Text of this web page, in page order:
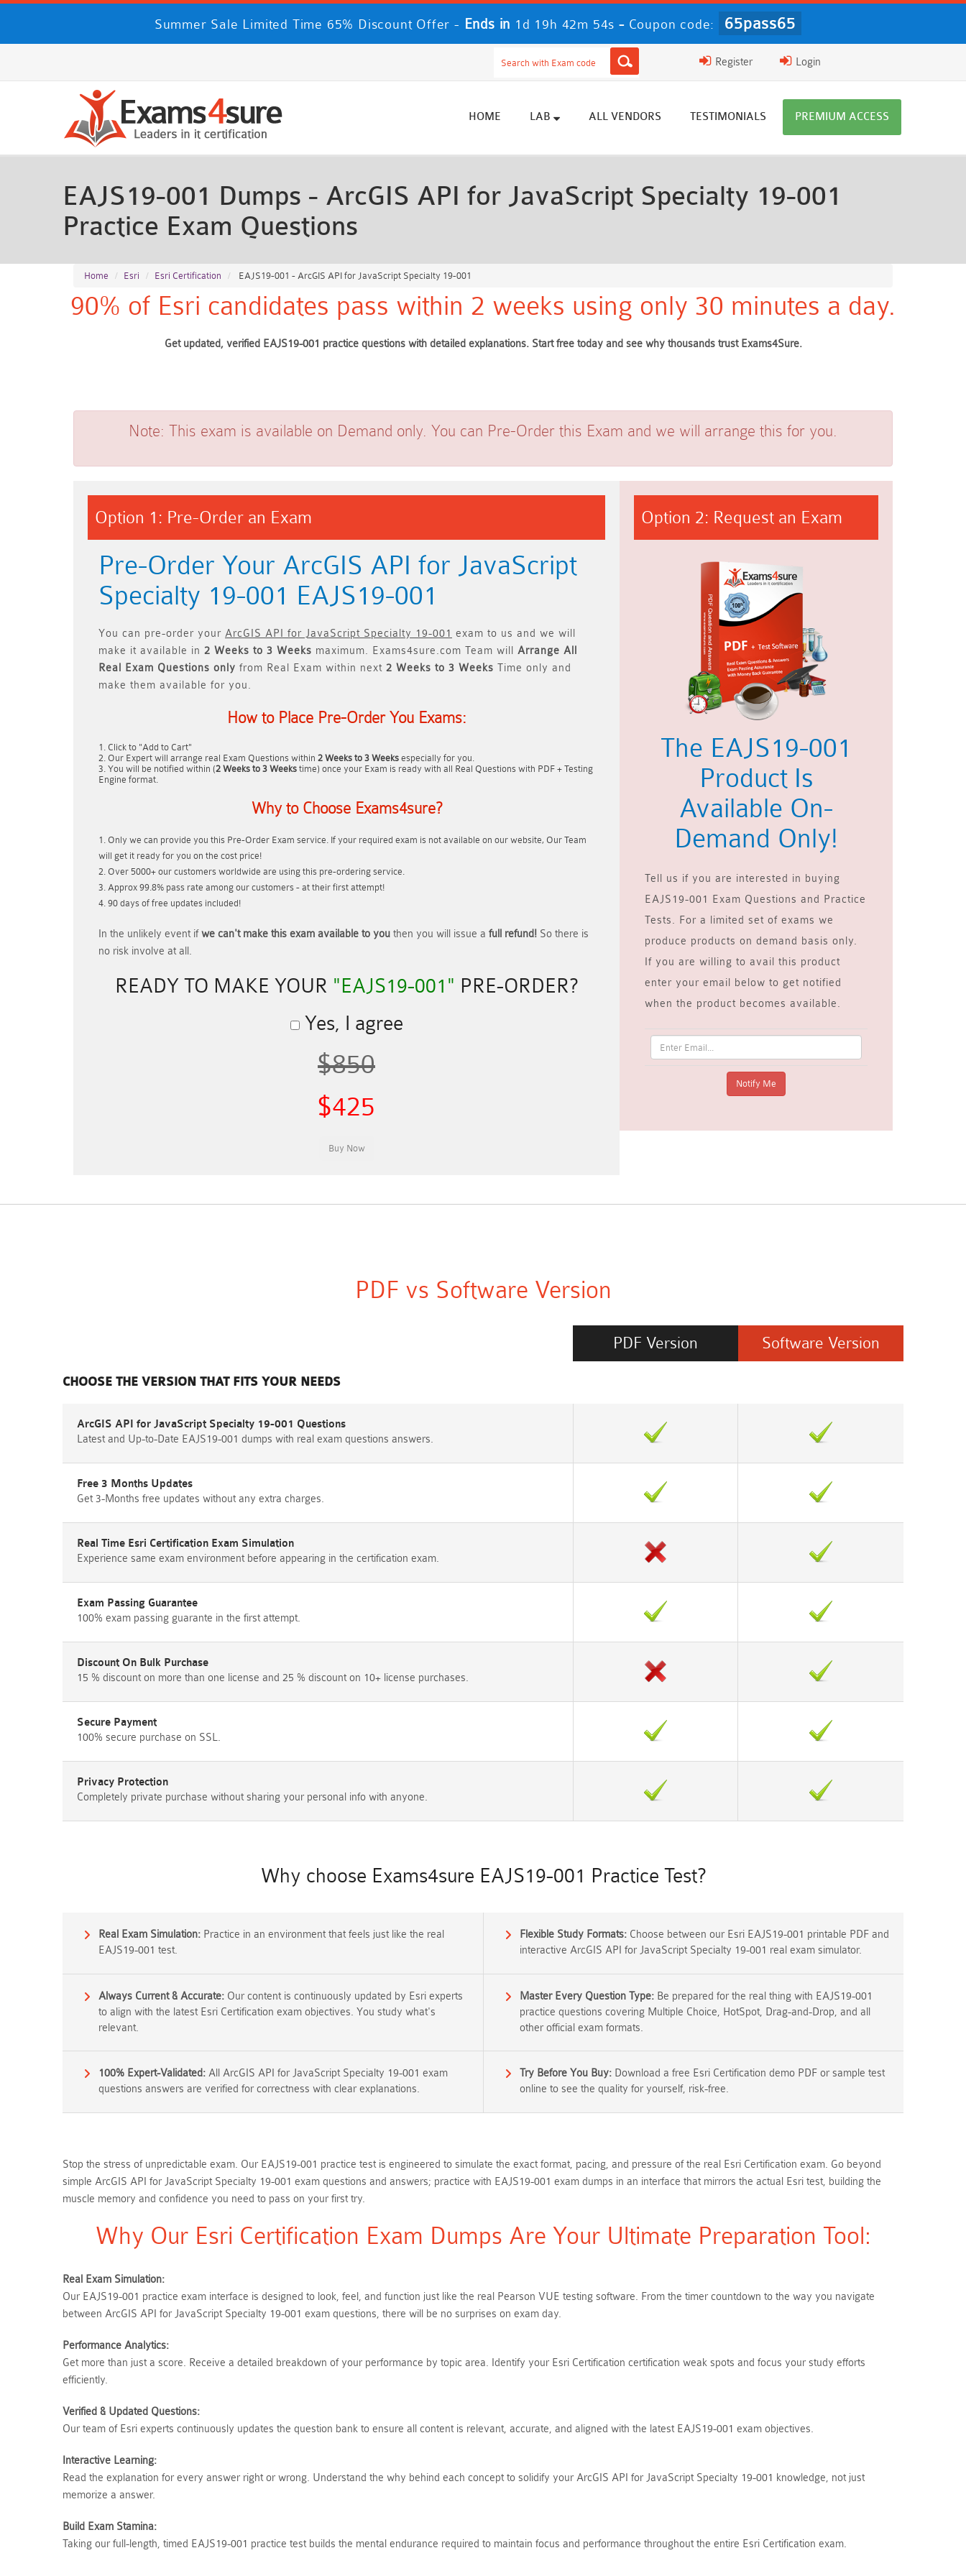
Summer Sale Limited Time 65% Discount Offer - Ends in 1d 19h 42m 52s - Coupon code: 65pass65
Login
Register
HOME LAB ALL VENDORS TESTIMONIALS PREMIUM ACCESS
EAJS19-001 Dumps - ArcGIS API for JavaScript Specialty 19-001
Practice Exam Questions
Home Esri Esri Certification EAJS19-001 - ArcGIS API for JavaScript Specialty 19-001
90% of Esri candidates pass within 2 weeks using only 30 minutes a day.
Get updated, verified EAJS19-001 practice questions with detailed explanations. Start free today and see why thousands trust Exams4Sure.
Note: This exam is available on Demand only. You can Pre-Order this Exam and we will arrange this for you.
Option 1: Pre-Order an Exam
Pre-Order Your ArcGIS API for JavaScript
Specialty 19-001 EAJS19-001
You can pre-order your ArcGIS API for JavaScript Specialty 19-001 exam to us and we will
make it available in 2 Weeks to 3 Weeks maximum. Exams4sure.com Team will Arrange All
Real
Exam Questions only from Real Exam within next 2 Weeks to 3 Weeks Time only and
make them available for you.
How to Place Pre-Order You Exams:
Click to "Add to Cart"
Our Expert will arrange real Exam Questions within 2 Weeks to 3 Weeks especially for you.
You will be notified within (2 Weeks to 3 Weeks time) once your Exam is ready with all Real Questions with PDF + Testing
Engine format.
Why to Choose Exams4sure?
Only we can provide you this Pre-Order Exam service. If your required exam is not available on our website, Our Team
will get it ready for you on the cost price!
Over 5000+ our customers worldwide are using this pre-ordering service.
Approx 99.8% pass rate among our customers - at their first attempt!
90 days of free updates included!
In the unlikely event ifwe can't make this exam available to you then you will issue a full refund! So there is
no risk involve at all.
READY TO MAKE YOUR "EAJS19-001" PRE-ORDER?
Yes, I agree
$850
$425
Option 2: Request an Exam
The EAJS19-001
Product Is
Available On-
Demand Only!
Tell us if you are interested in buying
EAJS19-001 Exam Questions and Practice
Tests. For a limited set of exams we
produce products on demand basis only.
If you are willing to avail this product
enter your email below to get notified
when the product becomes available.
PDF vs Software Version
CHOOSE THE VERSION THAT FITS YOUR NEEDS
Software Version
PDF Version
ArcGIS API for JavaScript Specialty 19-001 Questions
Latest and Up-to-Date EAJS19-001 dumps with real exam questions answers.
Free 3 Months Updates
Get 3-Months free updates without any extra charges.
Real Time Esri Certification Exam Simulation
Experience same exam environment before appearing in the certification exam.
Exam Passing Guarantee
100% exam passing guarante in the first attempt.
Discount On Bulk Purchase
15 % discount on more than one license and 25 % discount on 10+ license purchases.
Secure Payment
100% secure purchase on SSL.
Privacy Protection
Completely private purchase without sharing your personal info with anyone.
Why choose Exams4sure EAJS19-001 Practice Test?
Real Exam Simulation: Practice in an environment that feels just like the real
EAJS19-001 test.
Flexible Study Formats: Choose between our Esri EAJS19-001 printable PDF and
interactive ArcGIS API for JavaScript Specialty 19-001 real exam simulator.
Always Current & Accurate: Our content is continuously updated by Esri experts
to align with the latest Esri Certification exam objectives. You study what's
relevant.
Master Every Question Type: Be prepared for the real thing with EAJS19-001
practice questions covering Multiple Choice, HotSpot, Drag-and-Drop, and all
other official exam formats.
100% Expert-Validated: All ArcGIS API for JavaScript Specialty 19-001 exam
questions answers are verified for correctness with clear explanations.
Try Before You Buy: Download a free Esri Certification demo PDF or sample test
online to see the quality for yourself, risk-free.
Stop the stress of unpredictable exam. Our EAJS19-001 practice test is engineered to simulate the exact format, pacing, and pressure of the real Esri Certification exam. Go beyond
simple ArcGIS API for JavaScript Specialty 19-001 exam questions and answers; practice with EAJS19-001 exam dumps in an interface that mirrors the actual Esri test, building the
muscle memory and confidence you need to pass on your first try.
Why Our Esri Certification Exam Dumps Are Your Ultimate Preparation Tool:
Real Exam Simulation:
Our EAJS19-001 practice exam interface is designed to look, feel, and function just like the real Pearson VUE testing software. From the timer countdown to the way you navigate
between ArcGIS API for JavaScript Specialty 19-001 exam questions, there will be no surprises on exam day.
Performance Analytics:
Get more than just a score. Receive a detailed breakdown of your performance by topic area. Identify your Esri Certification certification weak spots and focus your study efforts
efficiently.
Verified & Updated Questions:
Our team of Esri experts continuously updates the question bank to ensure all content is relevant, accurate, and aligned with the latest EAJS19-001 exam objectives.
Interactive Learning:
Read the explanation for every answer right or wrong. Understand the why behind each concept to solidify your ArcGIS API for JavaScript Specialty 19-001 knowledge, not just
memorize a answer.
Build Exam Stamina:
Taking our full-length, timed EAJS19-001 practice test builds the mental endurance required to maintain focus and performance throughout the entire Esri Certification exam.